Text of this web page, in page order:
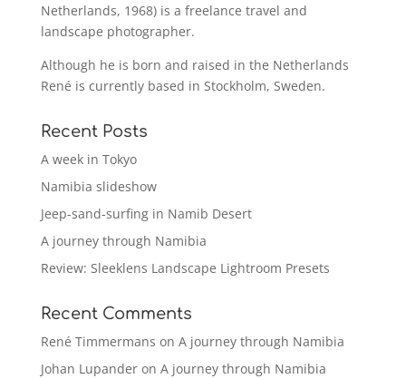
Netherlands, 1968) is a freelance travel and
landscape photographer.
Although he is born and raised in the Netherlands
René is currently based in Stockholm, Sweden.
Recent Posts
A week in Tokyo
Namibia slideshow
Jeep-sand-surfing in Namib Desert
A journey through Namibia
Review: Sleeklens Landscape Lightroom Presets
Recent Comments
René Timmermans on A journey through Namibia
Johan Lupanderon A journey through Namibia